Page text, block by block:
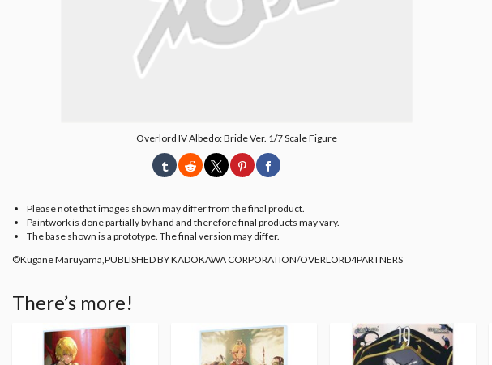
Overlord IV Albedo: Bride Ver. 1/7 Scale Figure
Please note that images shown may differ from the final product.
Paintwork is done partially by hand and therefore final products may vary.
The base shown is a prototype. The final version may differ.
©Kugane Maruyama,PUBLISHED BY KADOKAWA CORPORATION/OVERLORD4PARTNERS
There’s more!